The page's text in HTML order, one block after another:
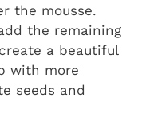
the mousse.
the remaining
a beautiful
with more
seeds and